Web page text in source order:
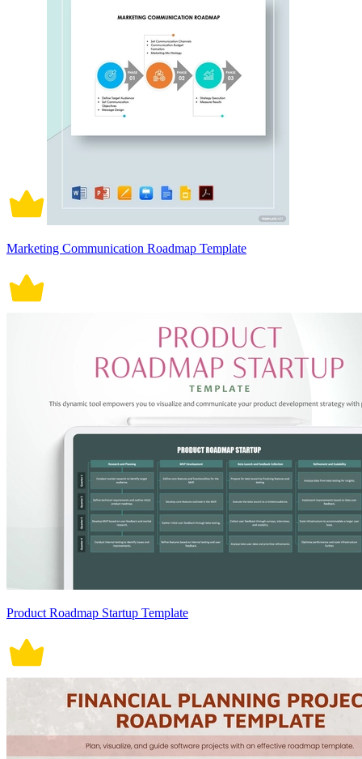
Marketing Communication Roadmap Template
Product Roadmap Startup Template